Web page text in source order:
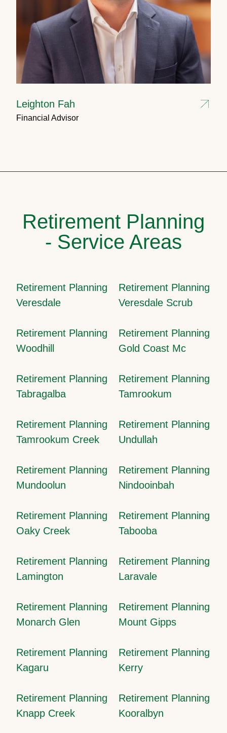
Leighton Fah
Financial Advisor
Retirement Planning
- Service Areas
Retirement Planning
Veresdale
Retirement Planning
Veresdale Scrub
Retirement Planning
Woodhill
Retirement Planning
Gold Coast Mc
Retirement Planning
Tabragalba
Retirement Planning
Tamrookum
Retirement Planning
Tamrookum Creek
Retirement Planning
Undullah
Retirement Planning
Mundoolun
Retirement Planning
Nindooinbah
Retirement Planning
Oaky Creek
Retirement Planning
Tabooba
Retirement Planning
Lamington
Retirement Planning
Laravale
Retirement Planning
Monarch Glen
Retirement Planning
Mount Gipps
Retirement Planning
Kagaru
Retirement Planning
Kerry
Retirement Planning
Knapp Creek
Retirement Planning
Kooralbyn